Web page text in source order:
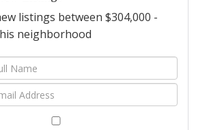
listings between $304,000 -
neighborhood